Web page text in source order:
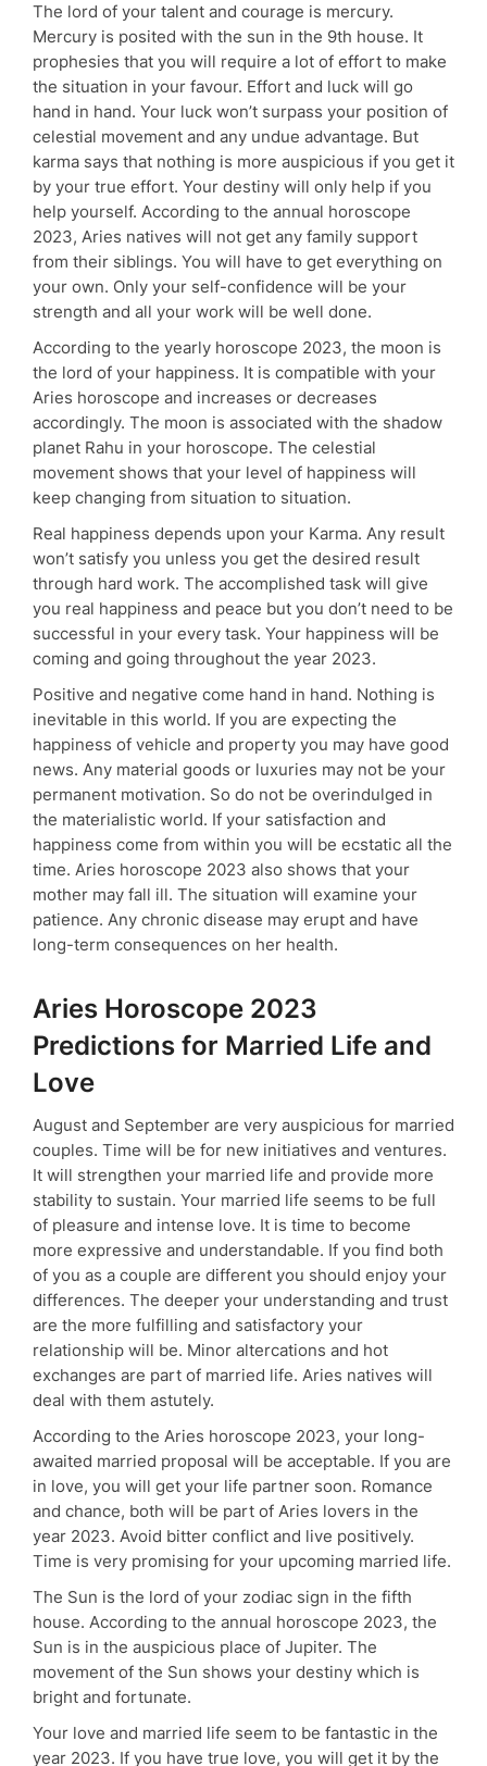
The lord of your talent and courage is mercury.
Mercury is posited with the sun in the 9th house. It
prophesies that you will require a lot of effort to make
the situation in your favour. Effort and luck will go
hand in hand. Your luck won’t surpass your position of
celestial movement and any undue advantage. But
karma says that nothing is more auspicious if you get it
by your true effort. Your destiny will only help if you
help yourself. According to the annual horoscope
2023, Aries natives will not get any family support
from their siblings. You will have to get everything on
your own. Only your self-confidence will be your
strength and all your work will be well done.
According to the yearly horoscope 2023, the moon is
the lord of your happiness. It is compatible with your
Aries horoscope and increases or decreases
accordingly. The moon is associated with the shadow
planet Rahu in your horoscope. The celestial
movement shows that your level of happiness will
keep changing from situation to situation.
Real happiness depends upon your Karma. Any result
won’t satisfy you unless you get the desired result
through hard work. The accomplished task will give
you real happiness and peace but you don’t need to be
successful in your every task. Your happiness will be
coming and going throughout the year 2023.
Positive and negative come hand in hand. Nothing is
inevitable in this world. If you are expecting the
happiness of vehicle and property you may have good
news. Any material goods or luxuries may not be your
permanent motivation. So do not be overindulged in
the materialistic world. If your satisfaction and
happiness come from within you will be ecstatic all the
time. Aries horoscope 2023 also shows that your
mother may fall ill. The situation will examine your
patience. Any chronic disease may erupt and have
long-term consequences on her health.
Aries Horoscope 2023
Predictions for Married Life and
Love
August and September are very auspicious for married
couples. Time will be for new initiatives and ventures.
It will strengthen your married life and provide more
stability to sustain. Your married life seems to be full
of pleasure and intense love. It is time to become
more expressive and understandable. If you find both
of you as a couple are different you should enjoy your
differences. The deeper your understanding and trust
are the more fulfilling and satisfactory your
relationship will be. Minor altercations and hot
exchanges are part of married life. Aries natives will
deal with them astutely.
According to the Aries horoscope 2023, your long-
awaited married proposal will be acceptable. If you are
in love, you will get your life partner soon. Romance
and chance, both will be part of Aries lovers in the
year 2023. Avoid bitter conflict and live positively.
Time is very promising for your upcoming married life.
The Sun is the lord of your zodiac sign in the fifth
house. According to the annual horoscope 2023, the
Sun is in the auspicious place of Jupiter. The
movement of the Sun shows your destiny which is
bright and fortunate.
Your love and married life seem to be fantastic in the
year 2023. If you have true love, you will get it by the